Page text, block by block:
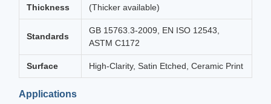
Thickness
(Thicker available)
Standards
GB 15763.3-2009, EN ISO 12543,
ASTM C1172
Surface High-Clarity, Satin Etched, Ceramic Print
Applications